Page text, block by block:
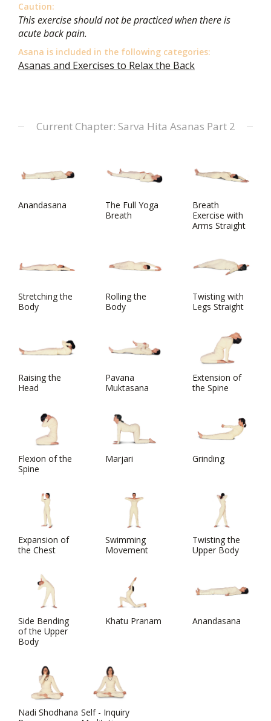
Caution:
This exercise should not be practiced when there is
acute back pain.
Asana is included in the following categories:
Asanas and Exercises to Relax the Back
Current Chapter: Sarva Hita Asanas Part 2
Anandasana
The Full Yoga
Breath
Breath
Exercise with
Arms Straight
Stretching the
Body
Rolling the
Body
Twisting with
Legs Straight
Raising the
Head
Pavana
Muktasana
Extension of
the Spine
Flexion of the
Spine
Marjari Grinding
Expansion of
the Chest
Swimming
Movement
Twisting the
Upper Body
Side Bending
of the Upper
Body
Khatu Pranam Anandasana
Nadi Shodhana Self - Inquiry